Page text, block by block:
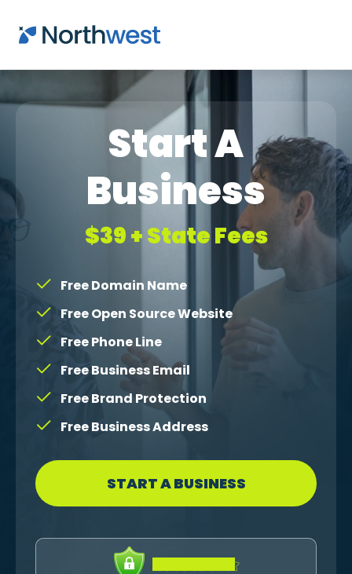
Skip to main content
Start A
Business
$39 + State Fees
Free Domain Name
Free Open Source Website
Free Phone Line
Free Business Email
Free Brand Protection
Free Business Address
START A BUSINESS